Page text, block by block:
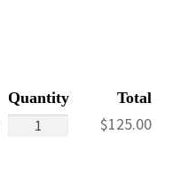
$125.00
Roses